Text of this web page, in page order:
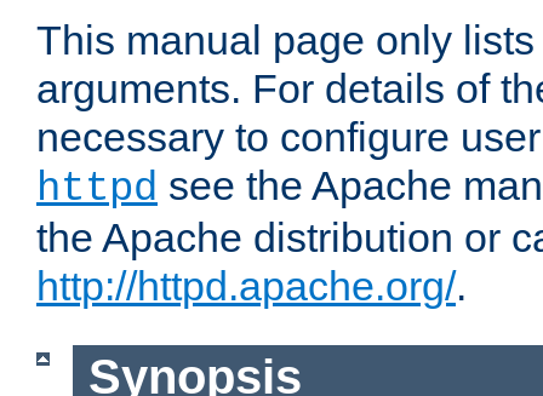
This manual page only
arguments. For details of
necessary to configure
httpd see the Apache
the Apache distribution or
http://httpd.apache.org/.
Synopsis